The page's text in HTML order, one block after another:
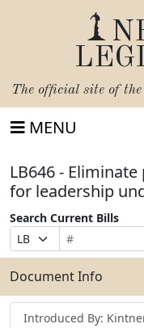
The official site of the
MENU
LB646 -
for leadership
Search Current Bills
Prefix
Selection
Bill
Number
Suffix
Selection
Search
Bills
Submit
Document Info
Introduced By: